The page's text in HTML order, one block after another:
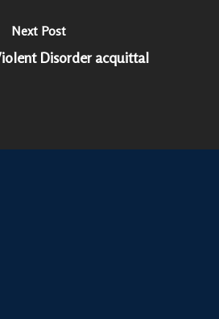
Next Post
Disorder acquittal